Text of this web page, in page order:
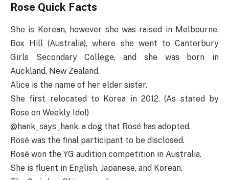
Rose Quick Facts
She is Korean, however she was raised in Melbourne,
Box Hill (Australia), where she went to Canterbury
Girls Secondary College, and she was born in
Auckland, New Zealand.
Alice is the name of her elder sister.
She first relocated to Korea in 2012. (As stated by
Rose on Weekly Idol)
@hank_says_hank, a dog that Rosé has adopted.
Rosé was the final participant to be disclosed.
Rosé won the YG audition competition in Australia.
She is fluent in English, Japanese, and Korean.